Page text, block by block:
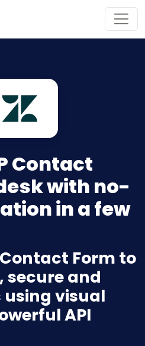
Contact
with no-
in a few
Form to
secure and
visual
API